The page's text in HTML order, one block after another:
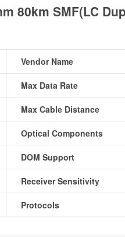
80km SMF(LC
Vendor Name
Max Data Rate
Max Cable Distance
Optical Components
DOM Support
Receiver Sensitivity
Protocols